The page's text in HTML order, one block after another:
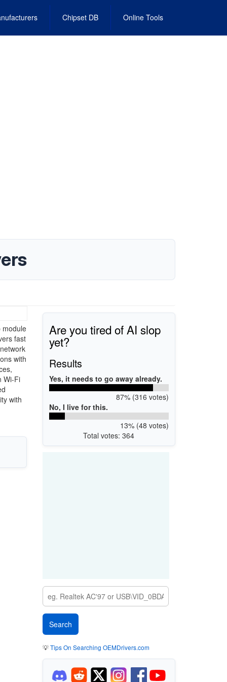
Chipset DB Online Tools
module
fast
with
Wi-Fi
with
Are you tired of AI slop
yet?
Results
Yes, it needs to go away already.
87% (316 votes)
No, I live for this.
13% (48 votes)
Total votes: 364
💡Tips On Searching OEMDrivers.com